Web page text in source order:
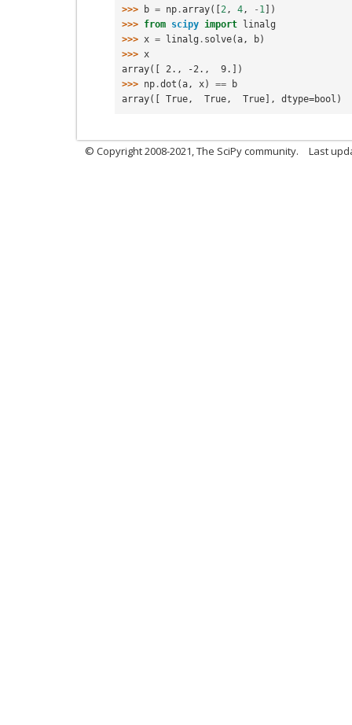
>>> b = np .array([ 2, 4, - 1 ])
>>> from scipy import
linalg
>>> x = linalg . solve(a, b)
>>> x
array([ 2., -2.,  9.])
>>> np .dot (a, x) ==
b
array([ True,  True,  True], dtype=bool)
© Copyright 2008-2021, The SciPy community. Last